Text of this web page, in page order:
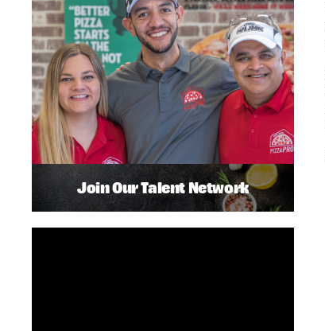
Join Our Talent Network